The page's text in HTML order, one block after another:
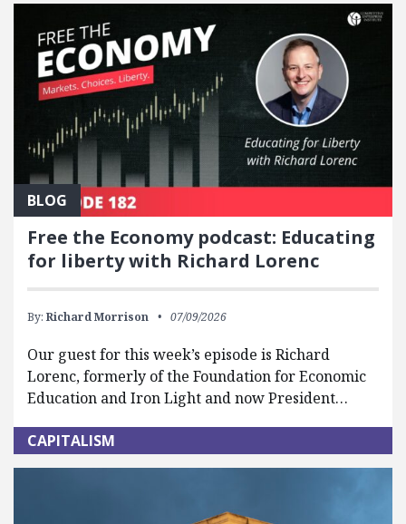
BLOG
Free the Economy podcast: Educating
for liberty with Richard Lorenc
By: Richard Morrison 07/09/2026
Our guest for this week’s episode is Richard
Lorenc, formerly of the Foundation for Economic
Education and Iron Light and now President…
CAPITALISM